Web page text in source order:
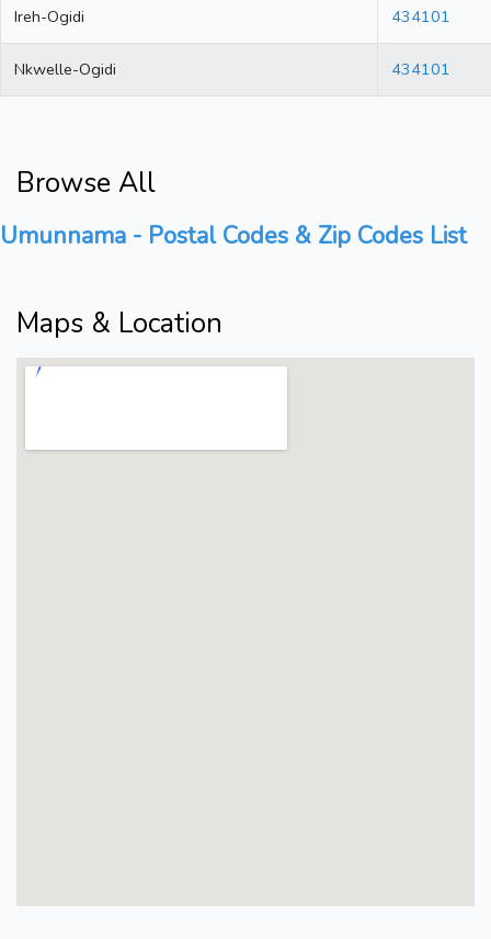
Ireh-Ogidi 434101
Nkwelle-Ogidi 434101
Browse All
Umunnama - Postal Codes & Zip Codes List
Maps & Location